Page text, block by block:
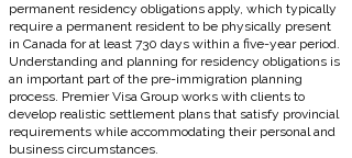
permanent residency obligations apply, which typically
require a permanent resident to be physically present
in Canada for at least 730 days within a five-year period.
Understanding and planning for residency obligations is
an important part of the pre-immigration planning
process. Premier Visa Group works with clients to
develop realistic settlement plans that satisfy provincial
requirements while accommodating their personal and
business circumstances.